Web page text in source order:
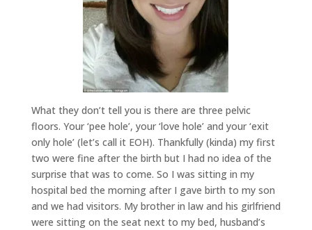
What they don’t tell you is there are three pelvic
floors. Your ‘pee hole’, your ‘love hole’ and your ‘exit
only hole’ (let’s call it EOH). Thankfully (kinda) my first
two were fine after the birth but I had no idea of the
surprise that was to come. So I was sitting in my
hospital bed the morning after I gave birth to my son
and we had visitors. My brother in law and his girlfriend
were sitting on the seat next to my bed, husband’s